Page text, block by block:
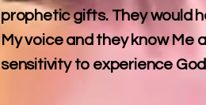
prophetic gifts. They would
My voice and they know Me
sensitivity to experience